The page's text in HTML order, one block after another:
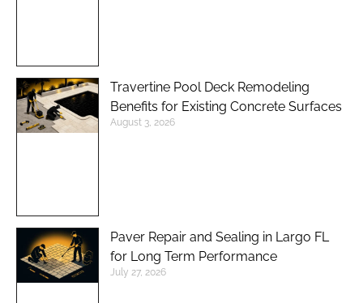
Travertine Pool Deck Remodeling
Benefits for Existing Concrete Surfaces
August 3, 2026
Paver Repair and Sealing in Largo FL
for Long Term Performance
July 27, 2026